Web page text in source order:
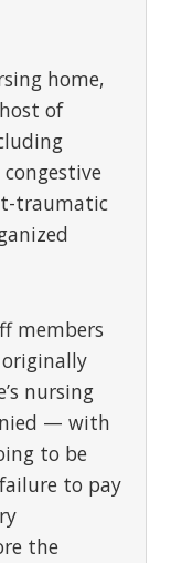
home,
of
traumatic
members
nursing
— with
to be
to pay
the